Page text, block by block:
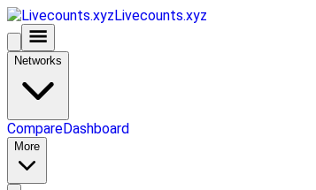
Livecounts.xyz
Networks
CompareDashboard
More